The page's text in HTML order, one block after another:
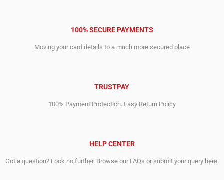
100% SECURE PAYMENTS
Moving your card details to a much more secured place
TRUSTPAY
100% Payment Protection. Easy Return Policy
HELP CENTER
Got a question? Look no further. Browse our FAQs or submit your query here.